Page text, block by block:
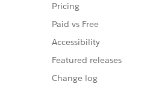
Pricing
Paid vs Free
Accessibility
Featured releases
Change log